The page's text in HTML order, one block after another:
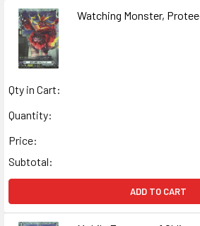
Watching Monster,
Qty in Cart:
Quantity:
Price:
Subtotal:
ADD TO CART